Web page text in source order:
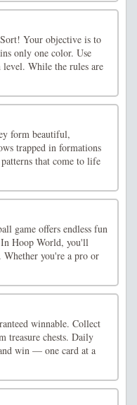
Your objective is to
only one color. Use
While the rules are
form beautiful,
trapped in formations
that come to life
game offers endless fun
Hoop World, you'll
Whether you're a pro or
winnable. Collect
treasure chests. Daily
win — one card at a